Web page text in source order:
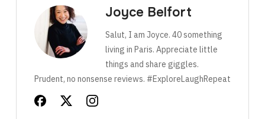
Joyce Belfort
Salut, I am Joyce. 40 something
living in Paris. Appreciate little
things and share giggles.
Prudent, no nonsense reviews. #ExploreLaughRepeat